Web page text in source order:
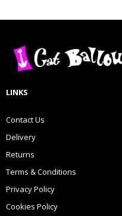
LINKS
Contact Us
Delivery
Returns
Terms & Conditions
Privacy Policy
Cookies Policy